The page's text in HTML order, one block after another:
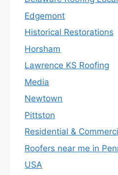
Edgemont
Historical Restorations
Horsham
Lawrence KS Roofing
Media
Newtown
Pittston
Residential &
Roofers near me in
USA